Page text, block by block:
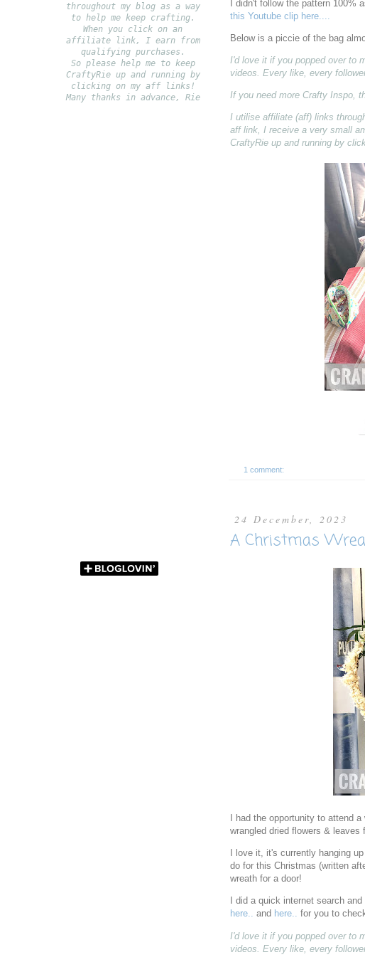
I didn't follow the pattern
this Youtube clip here....
Below is a piccie of the bag
I'd love it if you popped over to
videos. Every like, every
If you need more Crafty Inspo,
I utilise affiliate (aff) links
aff link, I receive a very small
CraftyRie up and running by
1 comment:
24 December, 2023
A Christmas
I had the opportunity to attend
wrangled dried flowers & leaves
I love it, it's currently hanging
do for this Christmas (written
wreath for a door!
I did a quick internet search
here.. and here.. for you to
I'd love it if you popped over to
videos. Every like, every
throughout my blog as a way
to help me keep crafting.
When you click on an
affiliate link, I earn from
qualifying purchases.
So please help me to keep
CraftyRie up and running by
clicking on my aff links!
Many thanks in advance, Rie